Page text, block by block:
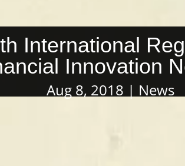
International
Innovation
Aug 8, 2018 News